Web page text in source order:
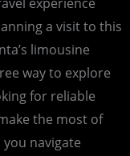
experience
a visit to this
limousine
way to explore
for reliable
the most of
navigate